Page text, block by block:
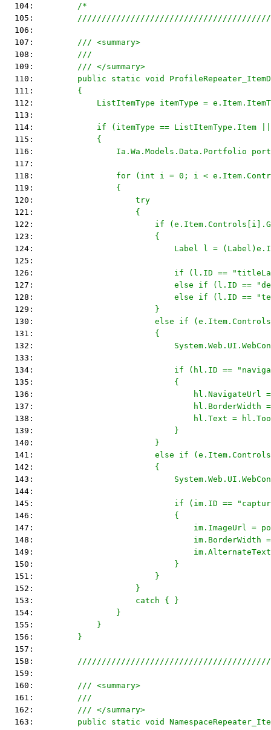
  104:
/*
  105:
  106:
  107:
        /// <summary>
  108:
        ///
  109:
        /// </summary>
  110:
public static void
  111:
        {
  112:
ListItemType itemType =
  113:
  114:
if (itemType == ListItemType.Item
  115:
            {
  116:
Ia.Wa.Models.Data.Portfolio
  117:
  118:
for (int i = 0; i <
  119:
                {
  120:
                    try
  121:
                    {
  122:
if
  123:
                        {
  124:
Label l =
  125:
  126:
if (l.ID ==
  127:
else if (l.ID ==
  128:
else if (l.ID ==
  129:
                        }
  130:
else if
  131:
                        {
  132:
  133:
  134:
if (hl.ID ==
  135:
                            {
  136:
hl.NavigateUrl
  137:
hl.BorderWidth
  138:
hl.Text =
  139:
                            }
  140:
                        }
  141:
else if
  142:
                        {
  143:
  144:
  145:
if (im.ID ==
  146:
                            {
  147:
im.ImageUrl =
  148:
im.BorderWidth
  149:
  150:
                            }
  151:
                        }
  152:
                    }
  153:
                    catch { }
  154:
                }
  155:
            }
  156:
        }
  157:
  158:
  159:
  160:
        /// <summary>
  161:
        ///
  162:
        /// </summary>
  163:
public static void